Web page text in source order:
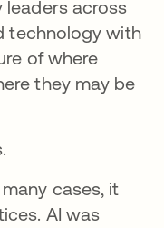
leaders across
technology with
of where
they may be
cases, it
AI was